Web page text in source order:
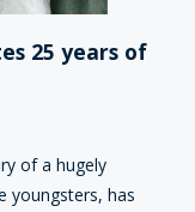
25 years of
of a hugely
youngsters, has